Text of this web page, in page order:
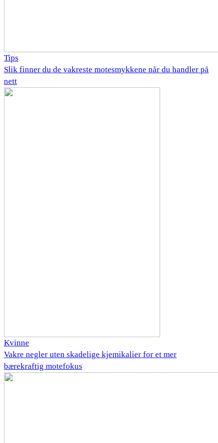
Tips
Slik finner du de vakreste motesmykkene når du handler på
nett
Kvinne
Vakre negler uten skadelige kjemikalier for et mer
bærekraftig motefokus